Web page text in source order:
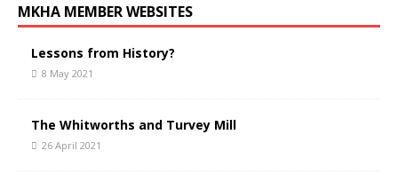
MKHA MEMBER WEBSITES
Lessons from History?
8 May 2021
The Whitworths and Turvey Mill
26 April 2021